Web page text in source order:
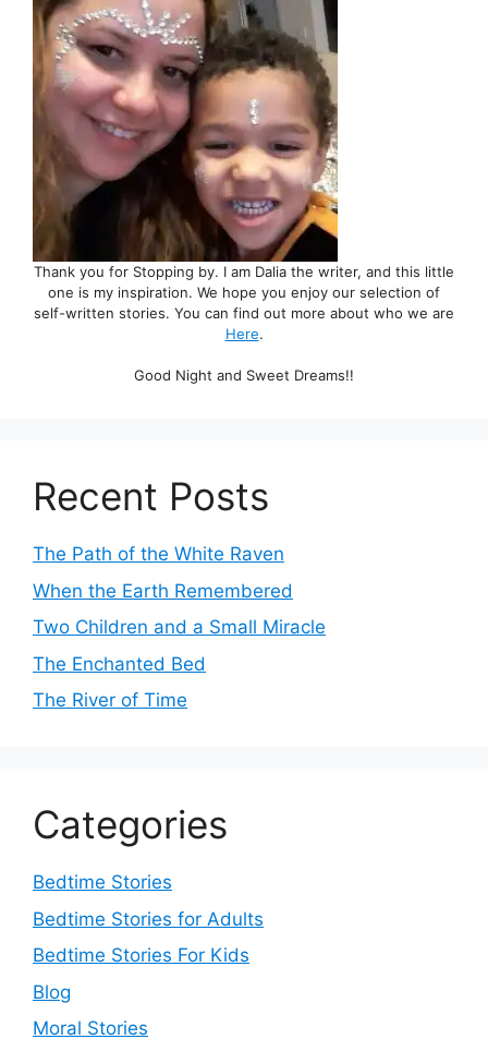
Thank you for Stopping by. I am Dalia the writer, and this little
one is my inspiration. We hope you enjoy our selection of
self-written stories. You can find out more about who we are
Here.
Good Night and Sweet Dreams!!
Recent Posts
The Path of the White Raven
When the Earth Remembered
Two Children and a Small Miracle
The Enchanted Bed
The River of Time
Categories
Bedtime Stories
Bedtime Stories for Adults
Bedtime Stories For Kids
Blog
Moral Stories